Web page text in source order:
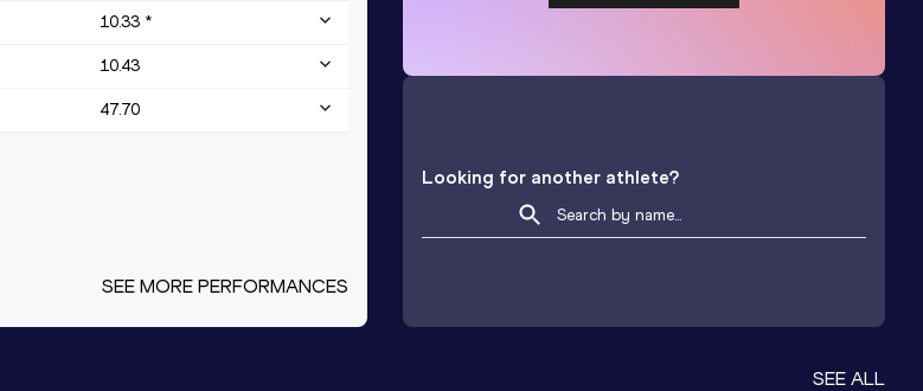
10.33 *
10.43
47.70
SEE MORE PERFORMANCES
Looking for another athlete?
SEE ALL